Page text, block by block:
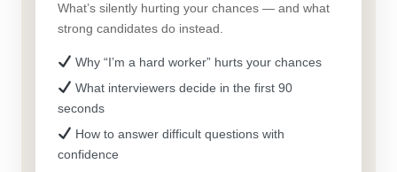
What’s silently hurting your chances — and what
strong candidates do instead.
Why “I’m a hard worker” hurts your chances
What interviewers decide in the first 90
seconds
How to answer difficult questions with
confidence